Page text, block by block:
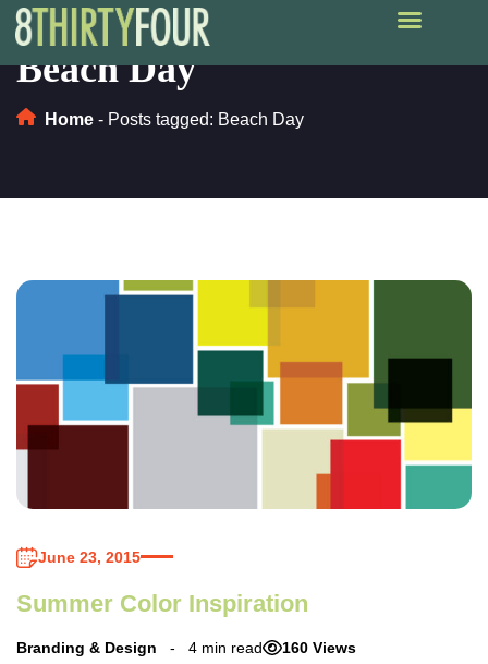
Beach Day
Home - Posts tagged: Beach Day
June 23, 2015
Summer Color Inspiration
Branding & Design 4 min read
160 Views